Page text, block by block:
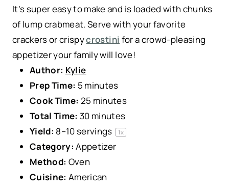
It’s super easy to make and is loaded with chunks
of lump crabmeat. Serve with your favorite
crackers or crispycrostini for a crowd-pleasing
appetizer your family will love!
Author: Kylie
Prep Time: 5 minutes
Cook Time: 25 minutes
Total Time: 30 minutes
Yield: 8–10servings 1x
Category: Appetizer
Method: Oven
Cuisine: American